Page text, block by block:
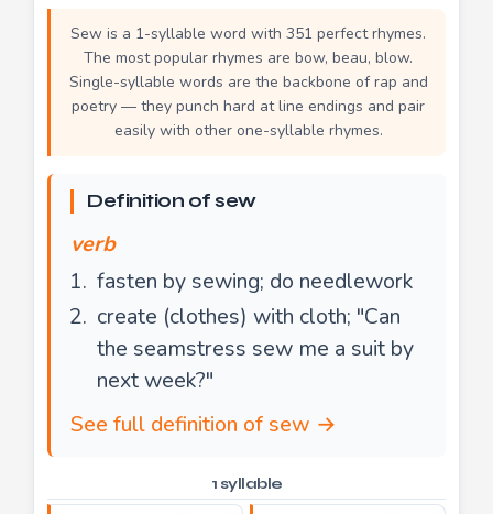
Sew is a 1-syllable word with 351 perfect rhymes.
The most popular rhymes are bow, beau, blow.
Single-syllable words are the backbone of rap and
poetry — they punch hard at line endings and pair
easily with other one-syllable rhymes.
Definition of sew
verb
fasten by sewing; do needlework
create (clothes) with cloth; "Can
the seamstress sew me a suit by
next week?"
See full definition of sew →
1 syllable